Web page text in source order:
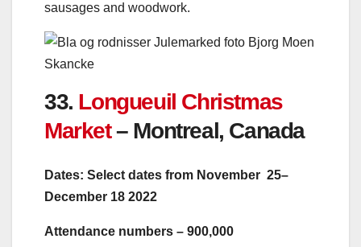
sausages and woodwork.
33. Longueuil Christmas
Market– Montreal, Canada
Dates: Select dates from November 25–
December 18 2022
Attendance numbers – 900,000